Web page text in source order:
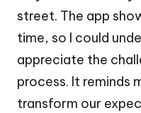
street. The app
time, so I could
appreciate the
process. It reminds
transform our